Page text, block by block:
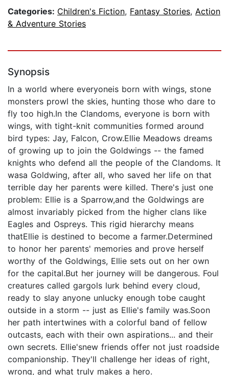
Categories: Children's Fiction, Fantasy Stories, Action
& Adventure Stories
Synopsis
In a world where everyoneis born with wings, stone
monsters prowl the skies, hunting those who dare to
fly too high.In the Clandoms, everyone is born with
wings, with tight-knit communities formed around
bird types: Jay, Falcon, Crow.Ellie Meadows dreams
of growing up to join the Goldwings -- the famed
knights who defend all the people of the Clandoms. It
wasa Goldwing, after all, who saved her life on that
terrible day her parents were killed. There's just one
problem: Ellie is a Sparrow,and the Goldwings are
almost invariably picked from the higher clans like
Eagles and Ospreys. This rigid hierarchy means
thatEllie is destined to become a farmer.Determined
to honor her parents' memories and prove herself
worthy of the Goldwings, Ellie sets out on her own
for the capital.But her journey will be dangerous. Foul
creatures called gargols lurk behind every cloud,
ready to slay anyone unlucky enough tobe caught
outside in a storm -- just as Ellie's family was.Soon
her path intertwines with a colorful band of fellow
outcasts, each with their own aspirations... and their
own secrets. Ellie'snew friends offer not just roadside
companionship. They'll challenge her ideas of right,
wrong, and what truly makes a hero.